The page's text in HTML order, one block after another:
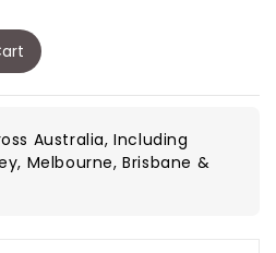
Australia, Including
Melbourne, Brisbane &